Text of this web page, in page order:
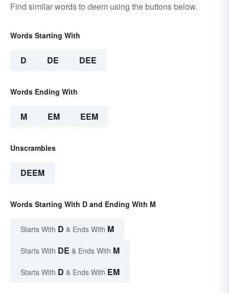
Find similar words to deem using the buttons below.
Words Starting With
D DE DEE
Words Ending With
M EM EEM
Unscrambles
DEEM
Words Starting With D and Ending With M
Starts With D & Ends With M
Starts With DE & Ends With M
Starts With D & Ends With EM